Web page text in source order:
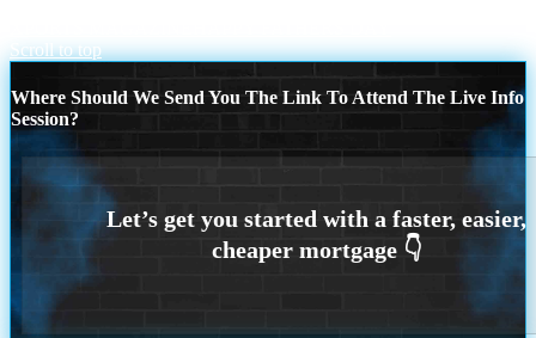
Scroll to top
Where Should We Send You The Link To Attend The Live Info
Session?